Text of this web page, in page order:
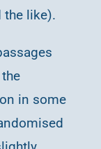
the like).
in some